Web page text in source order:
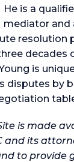
He is a
mediator and
resolution
decades
is
disputes by
is made
and its
to provide